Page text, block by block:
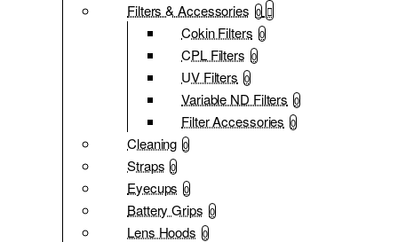
Filters & Accessories 0
Cokin Filters 0
CPL Filters 0
UV Filters 0
Variable ND Filters 0
Filter Accessories 0
Cleaning 0
Straps 0
Eyecups 0
Battery Grips 0
Lens Hoods 0